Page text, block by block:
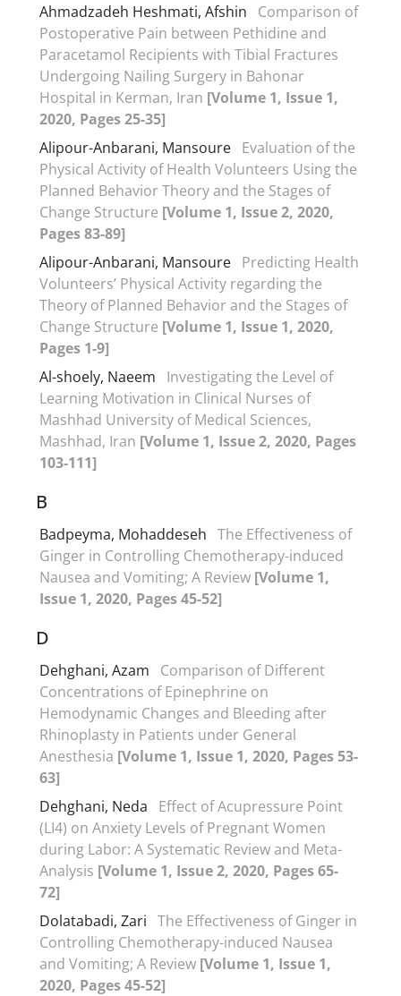
Ahmadzadeh Heshmati, Afshin
Comparison of
Postoperative Pain between Pethidine and
Paracetamol Recipients with Tibial Fractures
Undergoing Nailing Surgery in Bahonar
Hospital in Kerman, Iran [Volume 1, Issue 1,
2020, Pages 25-35]
Alipour-Anbarani, Mansoure Evaluation of the
Physical Activity of Health Volunteers Using the
Planned Behavior Theory and the Stages of
Change Structure [Volume 1, Issue 2, 2020,
Pages 83-89]
Alipour-Anbarani, Mansoure Predicting Health
Volunteers’ Physical Activity regarding the
Theory of Planned Behavior and the Stages of
Change Structure [Volume 1, Issue 1, 2020,
Pages 1-9]
Al-shoely, Naeem
Investigating the Level of
Learning Motivation in Clinical Nurses of
Mashhad University of Medical Sciences,
Mashhad, Iran [Volume 1, Issue 2, 2020, Pages
103-111]
B
Badpeyma, Mohaddeseh The Effectiveness of
Ginger in Controlling Chemotherapy-induced
Nausea and Vomiting; A Review [Volume 1,
Issue 1, 2020, Pages 45-52]
D
Dehghani, Azam
Comparison of Different
Concentrations of Epinephrine on
Hemodynamic Changes and Bleeding after
Rhinoplasty in Patients under General
Anesthesia [Volume 1, Issue 1, 2020, Pages 53-
63]
Dehghani, Neda
Effect of Acupressure Point
(LI4) on Anxiety Levels of Pregnant Women
during Labor: A Systematic Review and Meta-
Analysis [Volume 1, Issue 2, 2020, Pages 65-
72]
Dolatabadi, Zari The Effectiveness of Ginger in
Controlling Chemotherapy-induced Nausea
and Vomiting; A Review [Volume 1, Issue 1,
2020, Pages 45-52]